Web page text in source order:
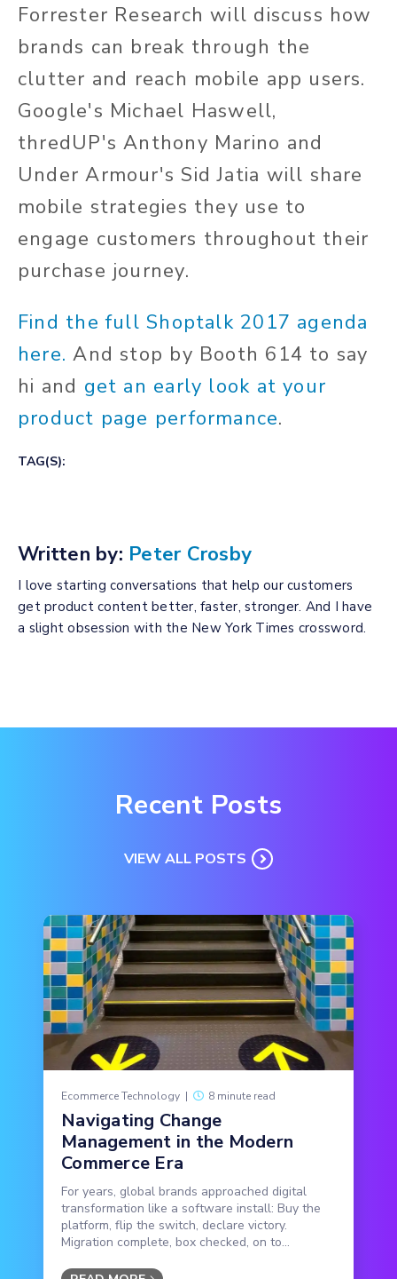
Forrester Research will discuss how
brands can break through the
clutter and reach mobile app users.
Google's Michael Haswell,
thredUP's Anthony Marino and
Under Armour's Sid Jatia will share
mobile strategies they use to
engage customers throughout their
purchase journey.
Find the full Shoptalk 2017 agenda
here. And stop by Booth 614 to say
hi and get an early look at your
product page performance.
TAG(S):
Written by: Peter Crosby
I love starting conversations that help our customers
get product content better, faster, stronger. And I have
a slight obsession with the New York Times crossword.
Recent Posts
VIEW ALL POSTS
Ecommerce Technology | 8 minute read
Navigating Change
Management in the Modern
Commerce Era
For years, global brands approached digital
transformation like a software install: Buy the
platform, flip the switch, declare victory.
Migration complete, box checked, on to...